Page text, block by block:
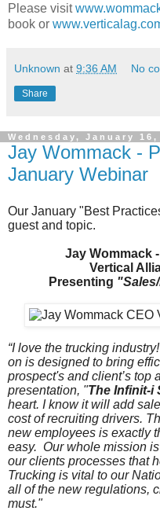
Please visit
book or
Unknown at 9:36 AM No
Share
Wednesday, January 16,
Jay Wommack -
January Webinar
Our January "Best
guest and topic.
Jay Wommack
Vertical
Presenting
“I love the trucking
on is designed to bring
prospect's and client’s top
presentation, "The Infinit-i
heart. I know it will add
cost of recruiting drivers.
new employees is exactly
easy. Our whole mission
our clients processes that
Trucking is vital to our
all of the new regulations,
must."